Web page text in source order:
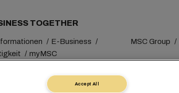
TOGETHER
E-Business
myMSC
MSC Group
Accept All